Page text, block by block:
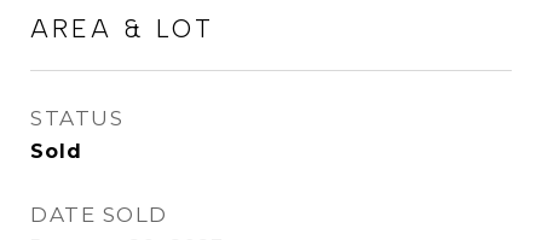
AREA & LOT
STATUS
Sold
DATE SOLD